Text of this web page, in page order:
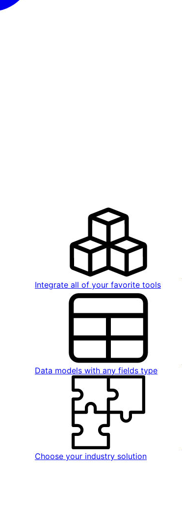
Integrate all of your favorite tools
Data models with any fields type
Choose your industry solution